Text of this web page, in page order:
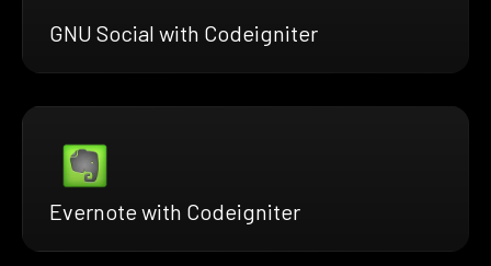
GNU Social with Codeigniter
Evernote with Codeigniter